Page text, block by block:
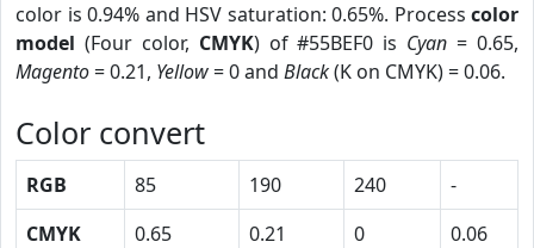
color is 0.94% and HSV saturation: 0.65%. Process color
model (Four color, CMYK) of #55BEF0 is Cyan = 0.65,
Magento= 0.21, Yellow= 0 and Black(K on CMYK) = 0.06.
Color convert
RGB 85 190 240
-
CMYK
0.65 0.21 0
0.06